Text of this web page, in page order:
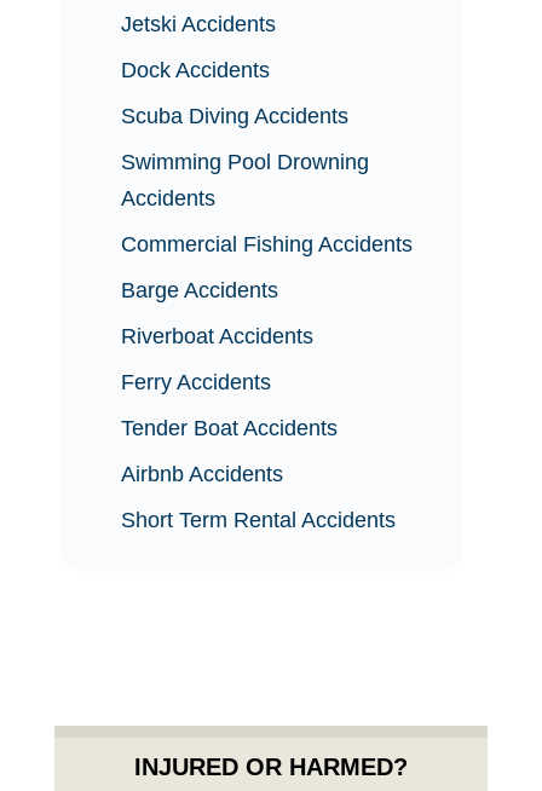
Jetski Accidents
Dock Accidents
Scuba Diving Accidents
Swimming Pool Drowning
Accidents
Commercial Fishing Accidents
Barge Accidents
Riverboat Accidents
Ferry Accidents
Tender Boat Accidents
Airbnb Accidents
Short Term Rental Accidents
INJURED OR HARMED?